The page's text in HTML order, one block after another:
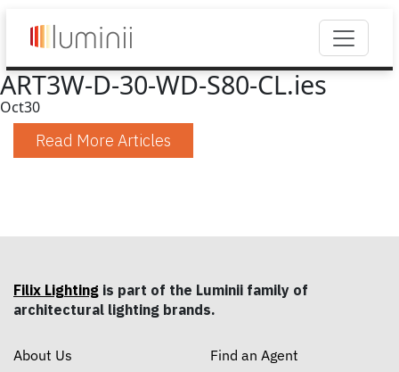
ART3W-D-30-WD-S80-CL.ies
Oct30
Read More Articles
Filix Lighting is part of the Luminii family of
architectural lighting brands.
About Us
Find an Agent